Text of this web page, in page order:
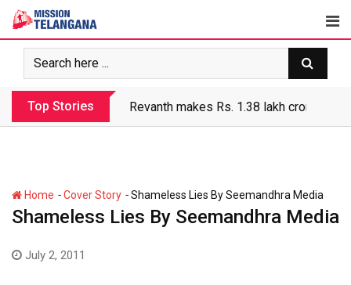
Skip
content
Top Stories Revanth makes Rs. 1.38 lakh crore debt
Home -Cover Story -Shameless Lies By Seemandhra Media
Shameless Lies By Seemandhra Media
July 2, 2011